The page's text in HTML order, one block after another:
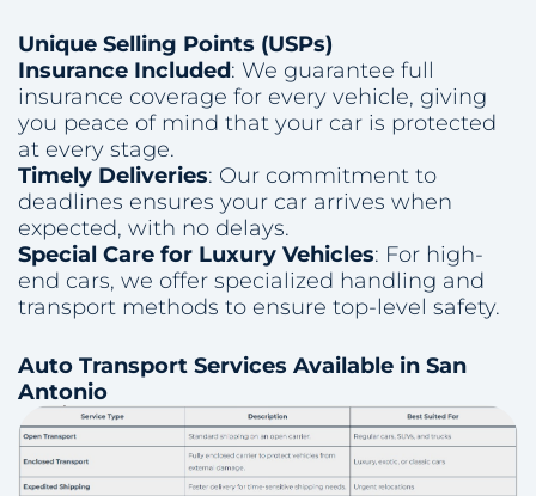
Unique Selling Points (USPs)
Insurance Included: We guarantee full
insurance coverage for every vehicle, giving
you peace of mind that your car is protected
at every stage.
Timely Deliveries: Our commitment to
deadlines ensures your car arrives when
expected, with no delays.
Special Care for Luxury Vehicles: For high-
end cars, we offer specialized handling and
transport methods to ensure top-level safety.
Auto Transport Services Available in San
Antonio